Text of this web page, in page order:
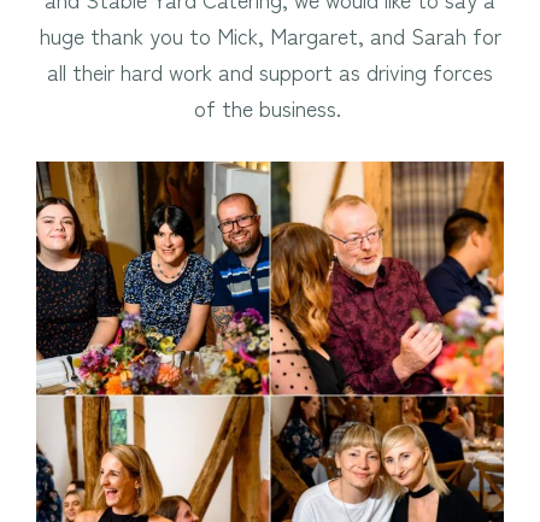
huge thank you to Mick, Margaret, and Sarah for
all their hard work and support as driving forces
of the business.